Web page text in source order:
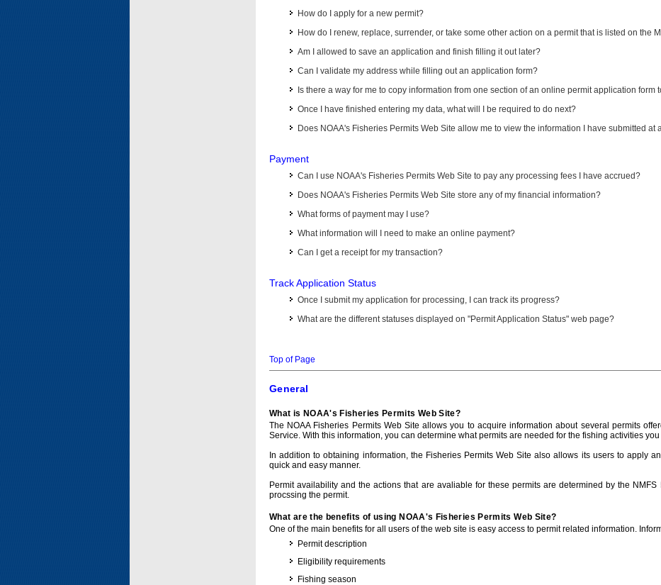
How do I apply for a new permit?
How do I renew, replace, surrender, or take some other action on a permit that is listed on the
Am I allowed to save an application and finish filling it out later?
Can I validate my address while filling out an application form?
Is there a way for me to copy information from one section of an online permit application form
Once I have finished entering my data, what will I be required to do next?
Does NOAA's Fisheries Permits Web Site allow me to view the information I have submitted at
Payment
Can I use NOAA's Fisheries Permits Web Site to pay any processing fees I have accrued?
Does NOAA's Fisheries Permits Web Site store any of my financial information?
What forms of payment may I use?
What information will I need to make an online payment?
Can I get a receipt for my transaction?
Track Application Status
Once I submit my application for processing, I can track its progress?
What are the different statuses displayed on "Permit Application Status" web page?
Top of Page
General
What is NOAA's Fisheries Permits Web Site?
The NOAA Fisheries Permits Web Site allows you to acquire information about several permits
Service. With this information, you can determine what permits are needed for the fishing activities
In addition to obtaining information, the Fisheries Permits Web Site also allows its users to apply
quick and easy manner.
Permit availability and the actions that are avaliable for these permits are determined by the
procssing the permit.
What are the benefits of using NOAA's Fisheries Permits Web Site?
One of the main benefits for all users of the web site is easy access to permit related information.
Permit description
Eligibility requirements
Fishing season